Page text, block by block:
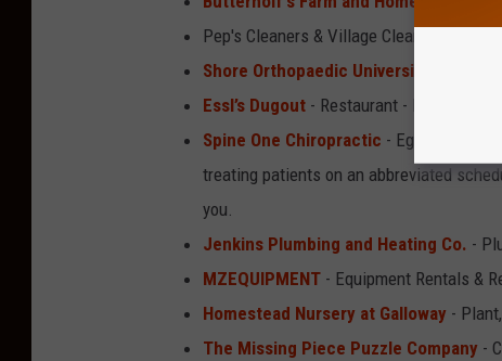
Pep's Cleaners & Village Cleaners - Dry
Shore Orthopaedic University
Essl’s Dugout - Restaurant - Egg Harbor
Spine One Chiropractic - Egg Harbor
treating patients on an abbreviated
you.
Jenkins Plumbing and Heating Co. -
MZEQUIPMENT - Equipment Rentals &
Homestead Nursery at Galloway -
The Missing Piece Puzzle Company -